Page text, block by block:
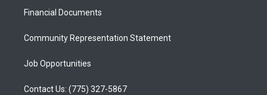
a
Financial Documents
Community Representation Statement
Job Opportunities
Contact Us: (775) 327-5867